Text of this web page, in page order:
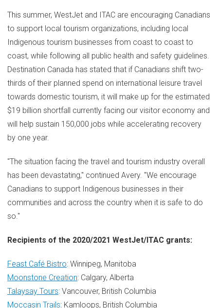
This summer, WestJet and ITAC are encouraging Canadians
to support local tourism organizations, including local
Indigenous tourism businesses from coast to coast to
coast, while following all public health and safety guidelines.
Destination Canada has stated that if Canadians shift two-
thirds of their planned spend on international leisure travel
towards domestic tourism, it will make up for the estimated
$19 billion shortfall currently facing our visitor economy and
will help sustain 150,000 jobs while accelerating recovery
by one year.
"The situation facing the travel and tourism industry overall
has been devastating," continued Avery. "We encourage
Canadians to support Indigenous businesses in their
communities and across the country when it is safe to do
so."
Recipients of the 2020/2021 WestJet/ITAC grants:
Feast Café Bistro: Winnipeg, Manitoba
Moonstone Creation: Calgary, Alberta
Talaysay Tours: Vancouver, British Columbia
Moccasin Trails: Kamloops, British Columbia